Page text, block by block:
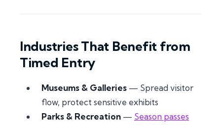
Industries That Benefit from
Timed Entry
Museums & Galleries — Spread visitor
flow, protect sensitive exhibits
Parks & Recreation — Season passes